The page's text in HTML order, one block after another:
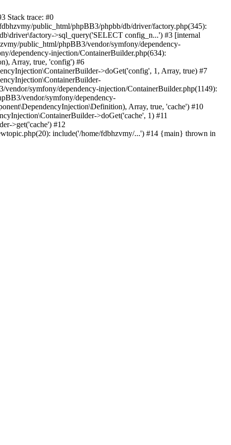
Stack trace: #0
public_html/phpBB3/phpbb/db/driver/factory.php(345):
>sql_query('SELECT config_n...') #3 [internal
public_html/phpBB3/vendor/symfony/dependency-
dependency-injection/ContainerBuilder.php(634):
Array, true, 'config') #6
>doGet('config', 1, Array, true) #7
symfony/dependency-injection/ContainerBuilder.php(1149):
vendor/symfony/dependency-
Array, true, 'cache') #10
>doGet('cache', 1) #11
>get('cache') #12
include('/home/fdbhzvmy/...') #14 {main} thrown in